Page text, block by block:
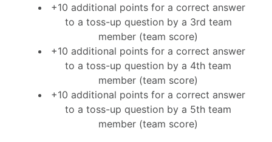
+10 additional points for a correct answer
to a toss-up question by a 3rd team
member (team score)
+10 additional points for a correct answer
to a toss-up question by a 4th team
member (team score)
+10 additional points for a correct answer
to a toss-up question by a 5th team
member (team score)